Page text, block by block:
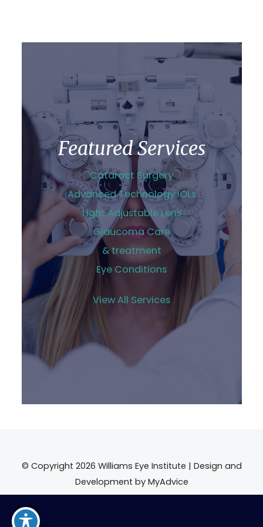
Featured Services
Cataract Surgery
Advanced Technology IOLs
Light Adjustable Lens
Glaucoma Care
& treatment
Eye Conditions
View All Services
© Copyright 2026 Williams Eye Institute | Design and
Development by MyAdvice